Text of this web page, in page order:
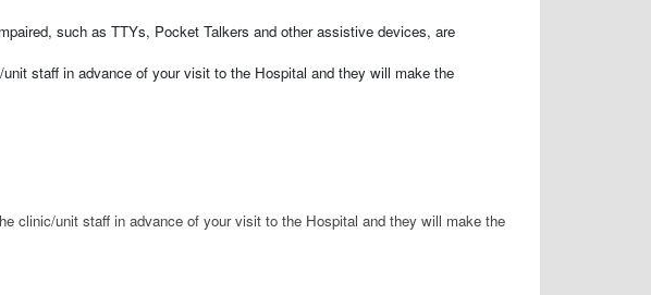
such as TTYs, Pocket Talkers and other assistive devices, are
staff in advance of your visit to the Hospital and they will make the
clinic/unit staff in advance of your visit to the Hospital and they will make the